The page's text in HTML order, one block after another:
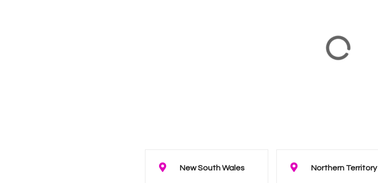
New South Wales Northern Territory